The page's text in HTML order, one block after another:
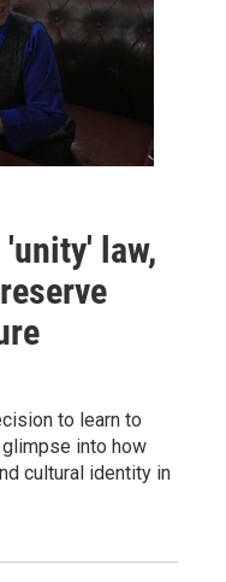
'unity' law,
to learn to
into how
cultural identity in